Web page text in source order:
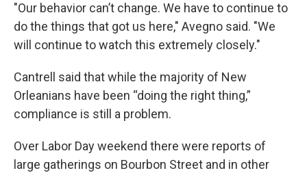
"Our behavior can’t change. We have to continue to
do the things that got us here," Avegno said. "We
will continue to watch this extremely closely."
Cantrell said that while the majority of New
Orleanians have been “doing the right thing,”
compliance is still a problem.
Over Labor Day weekend there were reports of
large gatherings on Bourbon Street and in other